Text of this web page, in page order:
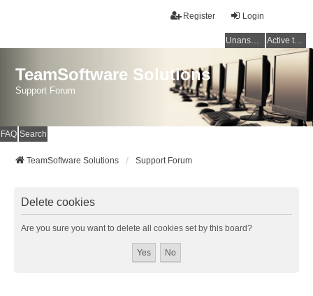
Login
Register
Unanswered topics Active topics
TeamSoftware Solutions
Support Forum
FAQ Search
TeamSoftware Solutions Support Forum
Delete cookies
Are you sure you want to delete all cookies set by this board?